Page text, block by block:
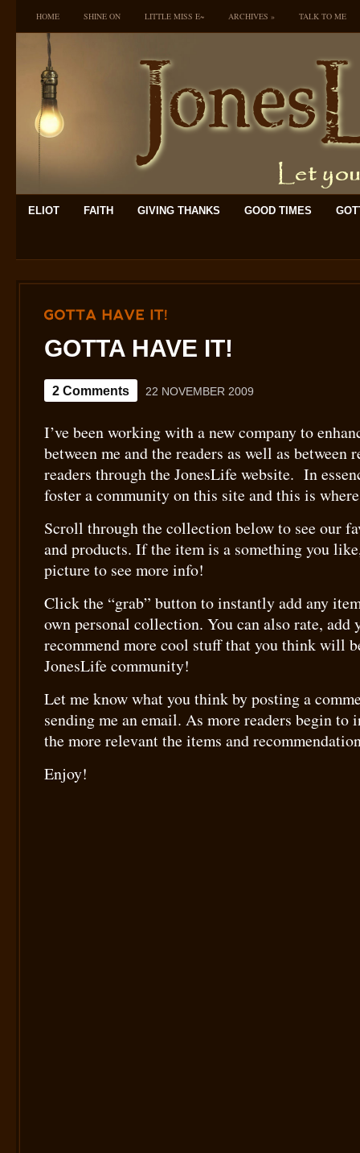
HOME SHINE ON LITTLE MISS E~ ARCHIVES » TALK TO ME
ELIOT FAITH GIVING THANKS GOOD TIMES
GOTTA HAVE IT!
2 Comments 22 NOVEMBER 2009
I’ve been working with a new company to
between me and the readers as well as between
readers through the JonesLife website. In
foster a community on this site and this is
Scroll through the collection below to see our
and products. If the item is a something you
picture to see more info!
Click the “grab” button to instantly add any
own personal collection. You can also rate, add
recommend more cool stuff that you think will
JonesLife community!
Let me know what you think by posting a
sending me an email. As more readers begin to
the more relevant the items and
Enjoy!